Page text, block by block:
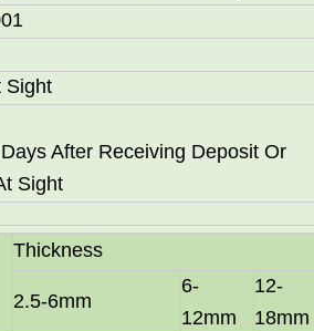
are hot-sellers in Latin America
Sight
After Receiving Deposit Or
Sight
Thickness
2.5-6mm
6-
12mm
12-
18mm